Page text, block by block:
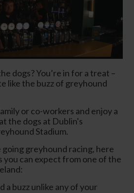
dogs? You’re in for a treat –
like the buzz of greyhound
or co-workers and enjoy a
the dogs at Dublin's
Stadium.
greyhound racing, here
you can expect from one of the
a buzz unlike any of your